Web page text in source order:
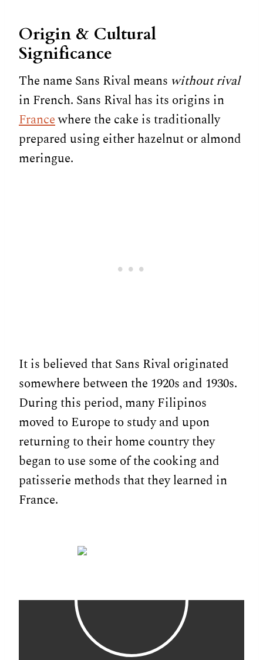
Origin & Cultural
Significance
The name Sans Rival means without rival
in French. Sans Rival has its origins in
Francewhere the cake is traditionally
prepared using either hazelnut or almond
meringue.
It is believed that Sans Rival originated
somewhere between the 1920s and 1930s.
During this period, many Filipinos
moved to Europe to study and upon
returning to their home country they
began to use some of the cooking and
patisserie methods that they learned in
France.